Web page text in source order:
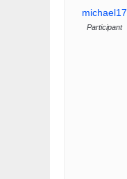
michael17
Participant